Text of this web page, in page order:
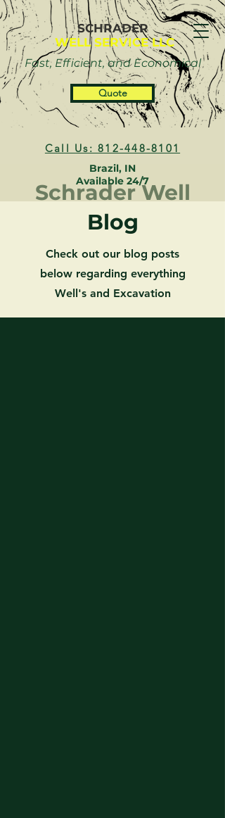
SCHRADER
WELL SERVICE LLC
Fast, Efficient, and Economical
Quote
Call Us: 812-448-8101
Brazil, IN
Available 24/7
Schrader Well
Blog
Check out our blog posts
below regarding everything
Well's and Excavation